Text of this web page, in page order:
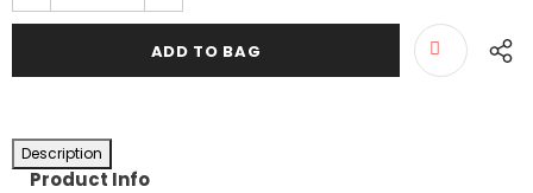
Description
Product Info